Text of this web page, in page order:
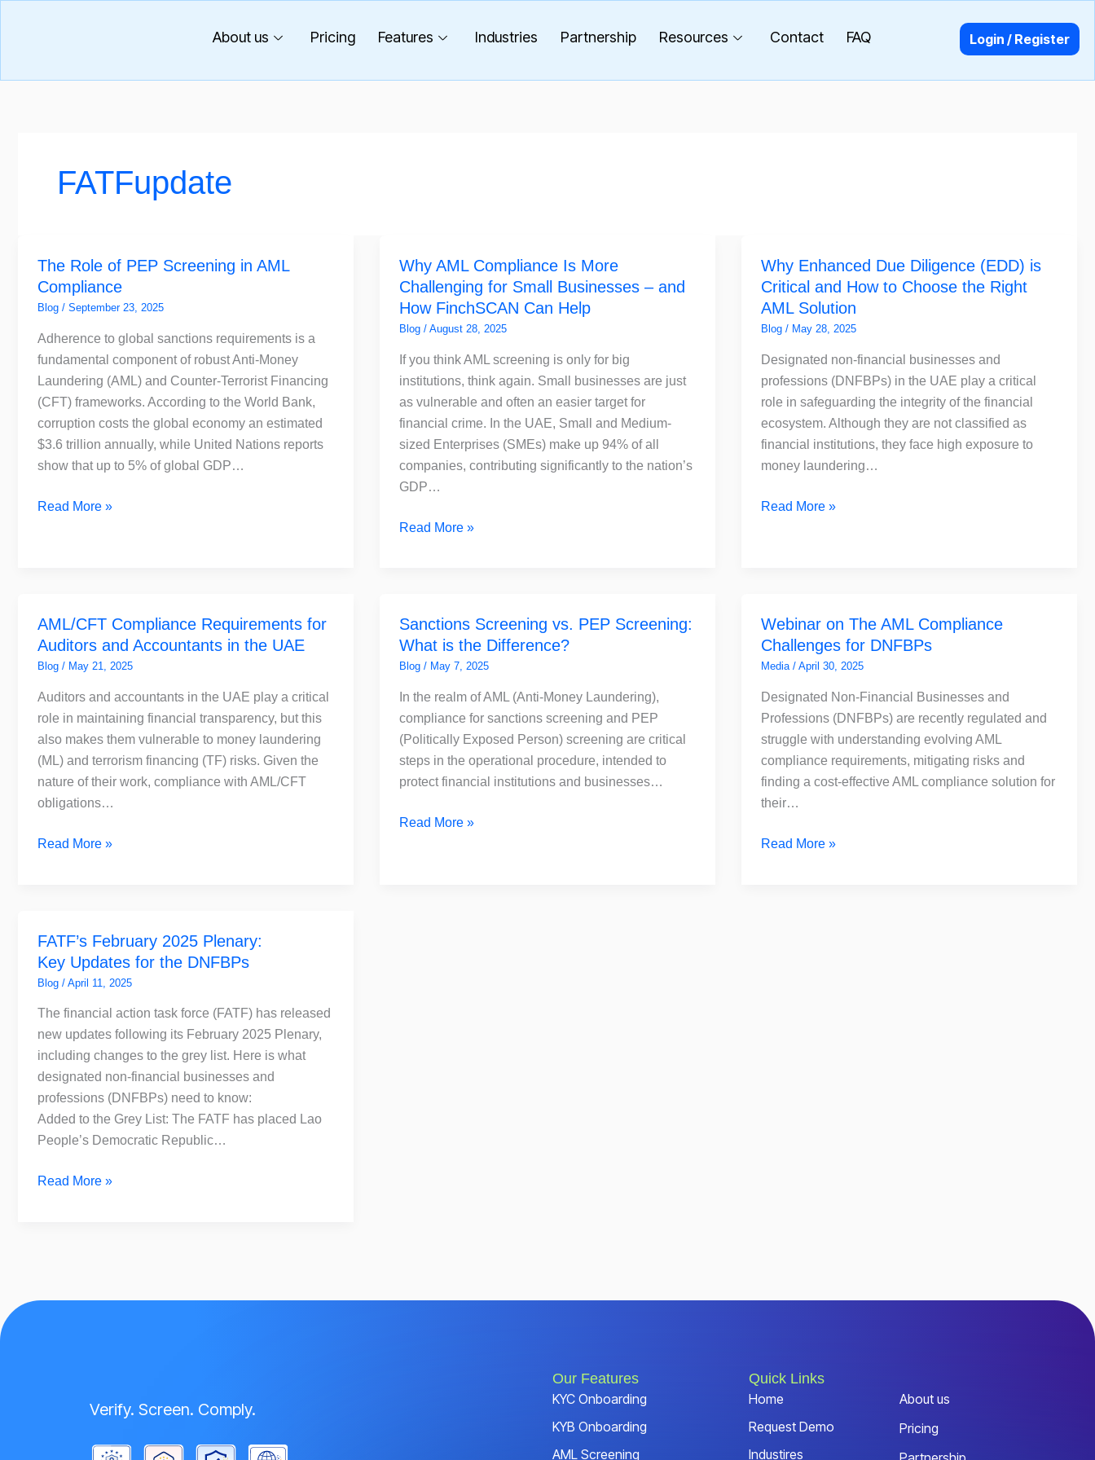
About us Pricing Features Industries Partnership Resources Contact FAQ Login / Register
FATFupdate
The Role of PEP Screening in AML
Compliance
Blog / September 23, 2025
Adherence to global sanctions requirements is a
fundamental component of robust Anti-Money
Laundering (AML) and Counter-Terrorist Financing
(CFT) frameworks. According to the World Bank,
corruption costs the global economy an estimated
$3.6 trillion annually, while United Nations reports
show that up to 5% of global GDP…
Role
of
PEP
Read More »
Why AML Compliance Is More
Challenging for Small Businesses – and
How FinchSCAN Can Help
Blog/ August 28, 2025
If you think AML screening is only for big
institutions, think again. Small businesses are just
as vulnerable and often an easier target for
financial crime. In the UAE, Small and Medium-
sized Enterprises (SMEs) make up 94% of all
companies, contributing significantly to the nation’s
GDP…
AML
Compliance
Is
More
Can
Read More »
Why Enhanced Due Diligence (EDD) is
Critical and How to Choose the Right
AML Solution
Blog/ May 28, 2025
Designated non-financial businesses and
professions (DNFBPs) in the UAE play a critical
role in safeguarding the integrity of the financial
ecosystem. Although they are not classified as
financial institutions, they face high exposure to
money laundering…
Enhanced
Due
Diligence
(EDD)
Right
Read More »
AML/CFT Compliance Requirements for
Auditors and Accountants in the UAE
Blog / May 21, 2025
Auditors and accountants in the UAE play a critical
role in maintaining financial transparency, but this
also makes them vulnerable to money laundering
(ML) and terrorism financing (TF) risks. Given the
nature of their work, compliance with AML/CFT
obligations…
Compliance
Requirements
for
Read More »
Sanctions Screening vs. PEP Screening:
What is the Difference?
Blog/ May 7, 2025
In the realm of AML (Anti-Money Laundering),
compliance for sanctions screening and PEP
(Politically Exposed Person) screening are critical
steps in the operational procedure, intended to
protect financial institutions and businesses…
Screening
vs.
PEP
Read More »
Webinar on The AML Compliance
Challenges for DNFBPs
Media/ April 30, 2025
Designated Non-Financial Businesses and
Professions (DNFBPs) are recently regulated and
struggle with understanding evolving AML
compliance requirements, mitigating risks and
finding a cost-effective AML compliance solution for
their…
on
The
AML
Read More »
FATF’s February 2025 Plenary:
Key Updates for the DNFBPs
Blog / April 11, 2025
The financial action task force (FATF) has released
new updates following its February 2025 Plenary,
including changes to the grey list. Here is what
designated non-financial businesses and
professions (DNFBPs) need to know:
Added to the Grey List: The FATF has placed Lao
People’s Democratic Republic…
February
2025
Plenary:
Key
Updates
for
the
DNFBPs
Read More »
Verify. Screen. Comply.
Our Features
KYC Onboarding
KYB Onboarding
AML Screening
Quick Links
Home
Request Demo
Industires
About us
Pricing